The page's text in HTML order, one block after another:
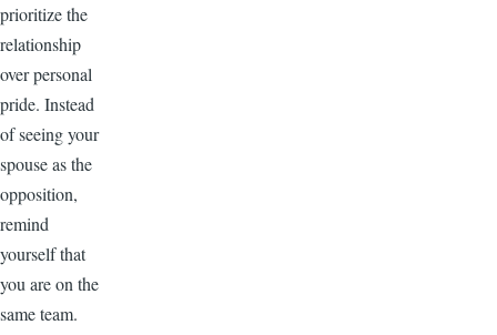
prioritize the
relationship
over personal
pride. Instead
of seeing your
spouse as the
opposition,
remind
yourself that
you are on the
same team.